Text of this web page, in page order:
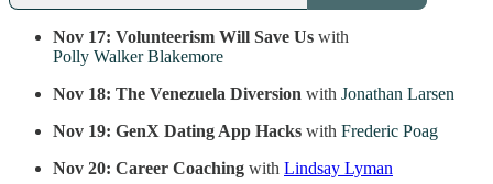
Nov 17: Volunteerism Will Save Us with
Polly Walker Blakemore
Nov 18: The Venezuela Diversion with Jonathan Larsen
Nov 19: GenX Dating App Hacks with Frederic Poag
Nov 20: Career Coaching with Lindsay Lyman